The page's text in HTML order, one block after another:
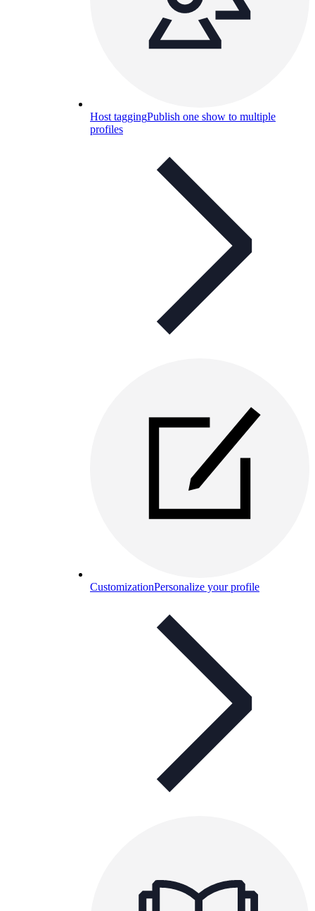
Host taggingPublish one show to multiple
profiles
CustomizationPersonalize your profile